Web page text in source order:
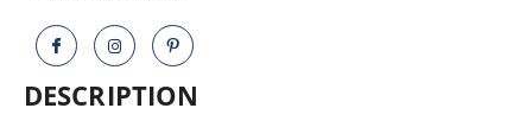
DESCRIPTION